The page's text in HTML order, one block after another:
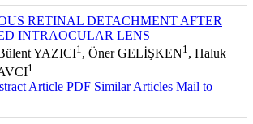
RETINAL DETACHMENT AFTER
INTRAOCULAR LENS
YAZICI1, Öner GELİŞKEN1, Haluk
1
Article PDF Similar Articles Mail to